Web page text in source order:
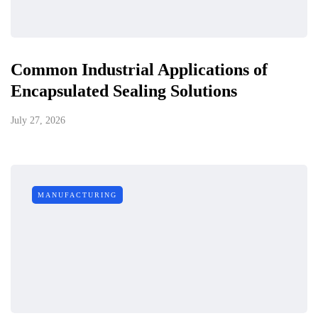
Common Industrial Applications of
Encapsulated Sealing Solutions
July 27, 2026
MANUFACTURING